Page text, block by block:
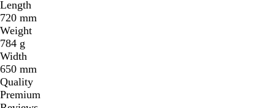
Length
720 mm
Weight
784 g
Width
650 mm
Quality
Premium